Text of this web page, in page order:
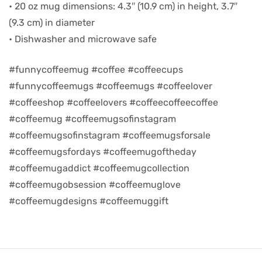
• 20 oz mug dimensions: 4.3″ (10.9 cm) in height, 3.7″
(9.3 cm) in diameter
• Dishwasher and microwave safe
#funnycoffeemug #coffee #coffeecups
#funnycoffeemugs #coffeemugs #coffeelover
#coffeeshop #coffeelovers #coffeecoffeecoffee
#coffeemug #coffeemugsofinstagram
#coffeemugsofinstagram #coffeemugsforsale
#coffeemugsfordays #coffeemugoftheday
#coffeemugaddict #coffeemugcollection
#coffeemugobsession #coffeemuglove
#coffeemugdesigns #coffeemuggift